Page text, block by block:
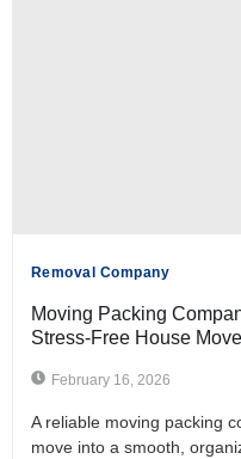
Removal Company
Moving Packing
Stress-Free House Move
February 16, 2026
A reliable moving packing
move into a smooth,